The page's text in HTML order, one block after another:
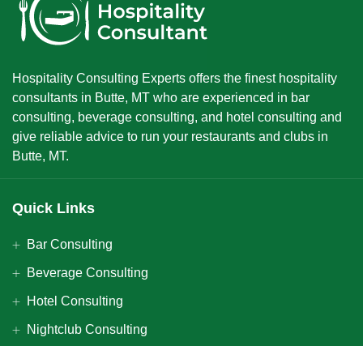
Hospitality Consulting Experts offers the finest hospitality
consultants in Butte, MT who are experienced in bar
consulting, beverage consulting, and hotel consulting and
give reliable advice to run your restaurants and clubs in
Butte, MT.
Quick Links
Bar Consulting
Beverage Consulting
Hotel Consulting
Nightclub Consulting